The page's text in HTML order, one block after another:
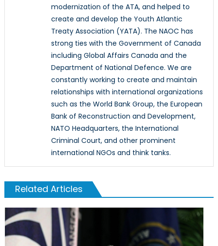
modernization of the ATA, and helped to
create and develop the Youth Atlantic
Treaty Association (YATA). The NAOC has
strong ties with the Government of Canada
including Global Affairs Canada and the
Department of National Defence. We are
constantly working to create and maintain
relationships with international organizations
such as the World Bank Group, the European
Bank of Reconstruction and Development,
NATO Headquarters, the International
Criminal Court, and other prominent
international NGOs and think tanks.
Related Articles